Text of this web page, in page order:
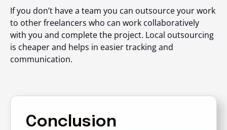
If you don’t have a team you can outsource your work
to other freelancers who can work collaboratively
with you and complete the project. Local outsourcing
is cheaper and helps in easier tracking and
communication.
Conclusion